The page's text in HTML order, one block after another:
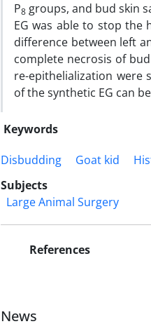
P8 groups, and bud skin
EG was able to stop the
difference between left
complete necrosis of
re-epithelialization were
of the synthetic EG can
Keywords
Disbudding
Goat kid
Subjects
Large Animal Surgery
References
News